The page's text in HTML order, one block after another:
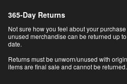
365-Day Returns
Not sure how you feel about your
unused merchandise can be returned up
date.
Returns must be unworn/unused with
items are final sale and cannot be returned.